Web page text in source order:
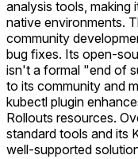
analysis tools, making
native environments.
community
bug fixes. Its open-
isn't a formal "end of
to its community and
kubectl plugin
Rollouts resources.
standard tools and its
well-supported